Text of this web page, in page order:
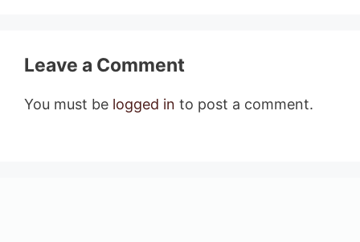
Leave a Comment
You must be logged in to post a comment.